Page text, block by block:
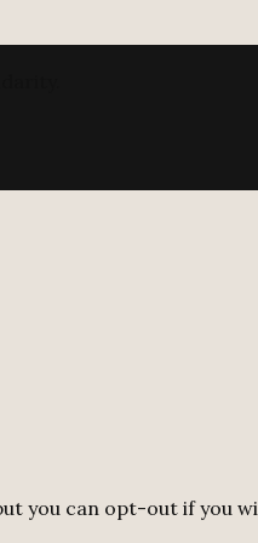
you can opt-out if you